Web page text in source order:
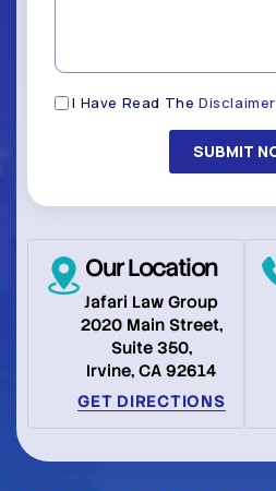
Our Location
Jafari Law Group
2020 Main Street,
Suite 350,
Irvine, CA 92614
GET DIRECTIONS
Disclaimer
I Have Read TheDisclaimer